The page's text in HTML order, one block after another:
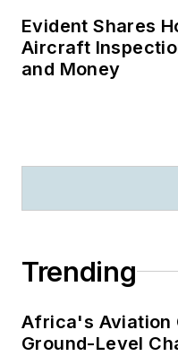
Evident Shares
Aircraft
and Money
Trending
Africa's Aviation
Ground-Level